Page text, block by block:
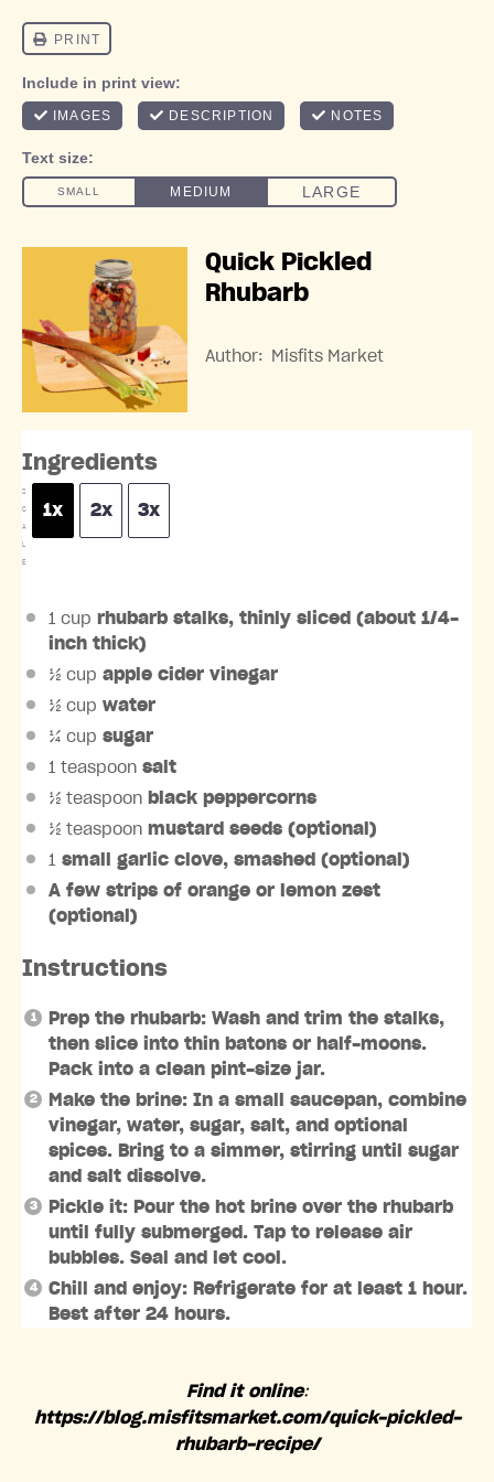
Quick Pickled
Rhubarb
Author: Misfits Market
Ingredients
S
C
A
E
1x 2x 3x
1 cup rhubarb stalks, thinly sliced (about 1/4-
inch thick)
½ cup apple cider vinegar
½ cup water
¼ cup sugar
1 teaspoon salt
½ teaspoon black peppercorns
½ teaspoon mustard seeds (optional)
1 small garlic clove, smashed (optional)
A few strips of orange or lemon zest
(optional)
Instructions
Prep the rhubarb: Wash and trim the stalks,
then slice into thin batons or half-moons.
Pack into a clean pint-size jar.
Make the brine: In a small saucepan, combine
vinegar, water, sugar, salt, and optional
spices. Bring to a simmer, stirring until sugar
and salt dissolve.
Pickle it: Pour the hot brine over the rhubarb
until fully submerged. Tap to release air
bubbles. Seal and let cool.
Chill and enjoy: Refrigerate for at least 1 hour.
Best after 24 hours.
Find it online:
https://blog.misfitsmarket.com/quick-pickled-
rhubarb-recipe/